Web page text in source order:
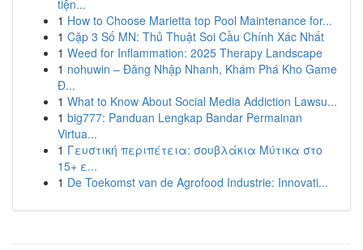
tiện...
1 How to Choose Marietta top Pool Maintenance for...
1 Cặp 3 Số MN: Thủ Thuật Soi Cầu Chính Xác Nhất
1 Weed for Inflammation: 2025 Therapy Landscape
1 nohuwin – Đăng Nhập Nhanh, Khám Phá Kho Game
Đ...
1 What to Know About Social Media Addiction Lawsu...
1 big777: Panduan Lengkap Bandar Permainan
Virtua...
1 Γευστική περιπέτεια: σουβλάκια Μύτικα στο
15+ ε...
1 De Toekomst van de Agrofood Industrie: Innovati...